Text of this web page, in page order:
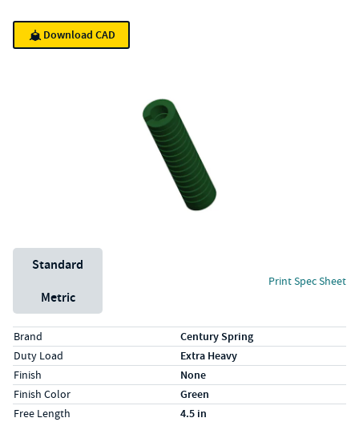
Download CAD
Unit System
Standard
Metric
Print Spec Sheet
Specs (in standard)
LabelValue
Brand Century Spring
Duty Load Extra Heavy
Finish None
Finish Color Green
Free Length 4.5 in